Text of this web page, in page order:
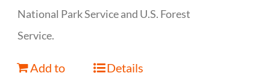
National Park Service and U.S. Forest
Service.
Add to
Details